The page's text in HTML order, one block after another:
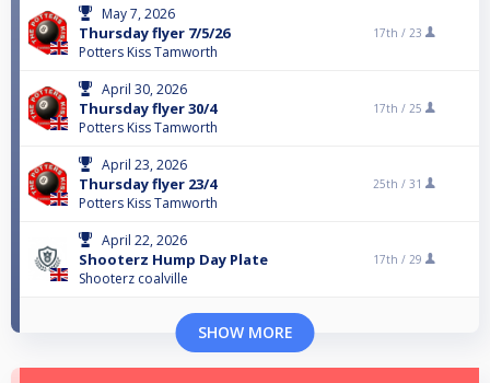
May 7, 2026
Thursday flyer 7/5/26
Potters Kiss Tamworth
17th / 23
April 30, 2026
Thursday flyer 30/4
Potters Kiss Tamworth
17th / 25
April 23, 2026
Thursday flyer 23/4
Potters Kiss Tamworth
25th / 31
April 22, 2026
Shooterz Hump Day Plate
Shooterz coalville
17th / 29
SHOW MORE